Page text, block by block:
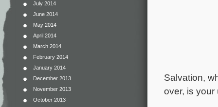
July 2014
June 2014
May 2014
April 2014
March 2014
February 2014
January 2014
December 2013
November 2013
October 2013
Salvation,
over, is your